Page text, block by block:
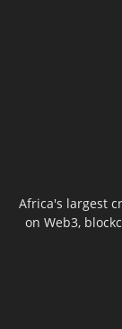
Africa's largest
on Web3,